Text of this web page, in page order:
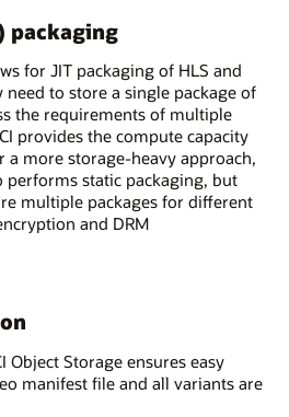
packaging
for JIT packaging of HLS and
need to store a single package of
the requirements of multiple
provides the compute capacity
a more storage-heavy approach,
performs static packaging, but
multiple packages for different
and DRM
Object Storage ensures easy
manifest file and all variants are